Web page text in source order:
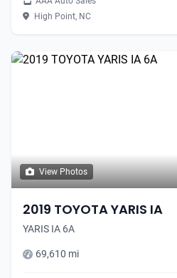
High Point, NC
View Photos
2019 TOYOTA YARIS IA
YARIS IA 6A
69,610 mi